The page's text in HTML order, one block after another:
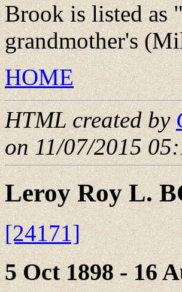
Brook is listed as
grandmother's
HOME
HTML created by
on 11/07/2015
Leroy Roy L.
[24171]
5 Oct 1898 - 16